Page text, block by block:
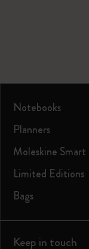
Notebooks
Planners
Moleskine Smart
Limited Editions
Bags
Keep in touch